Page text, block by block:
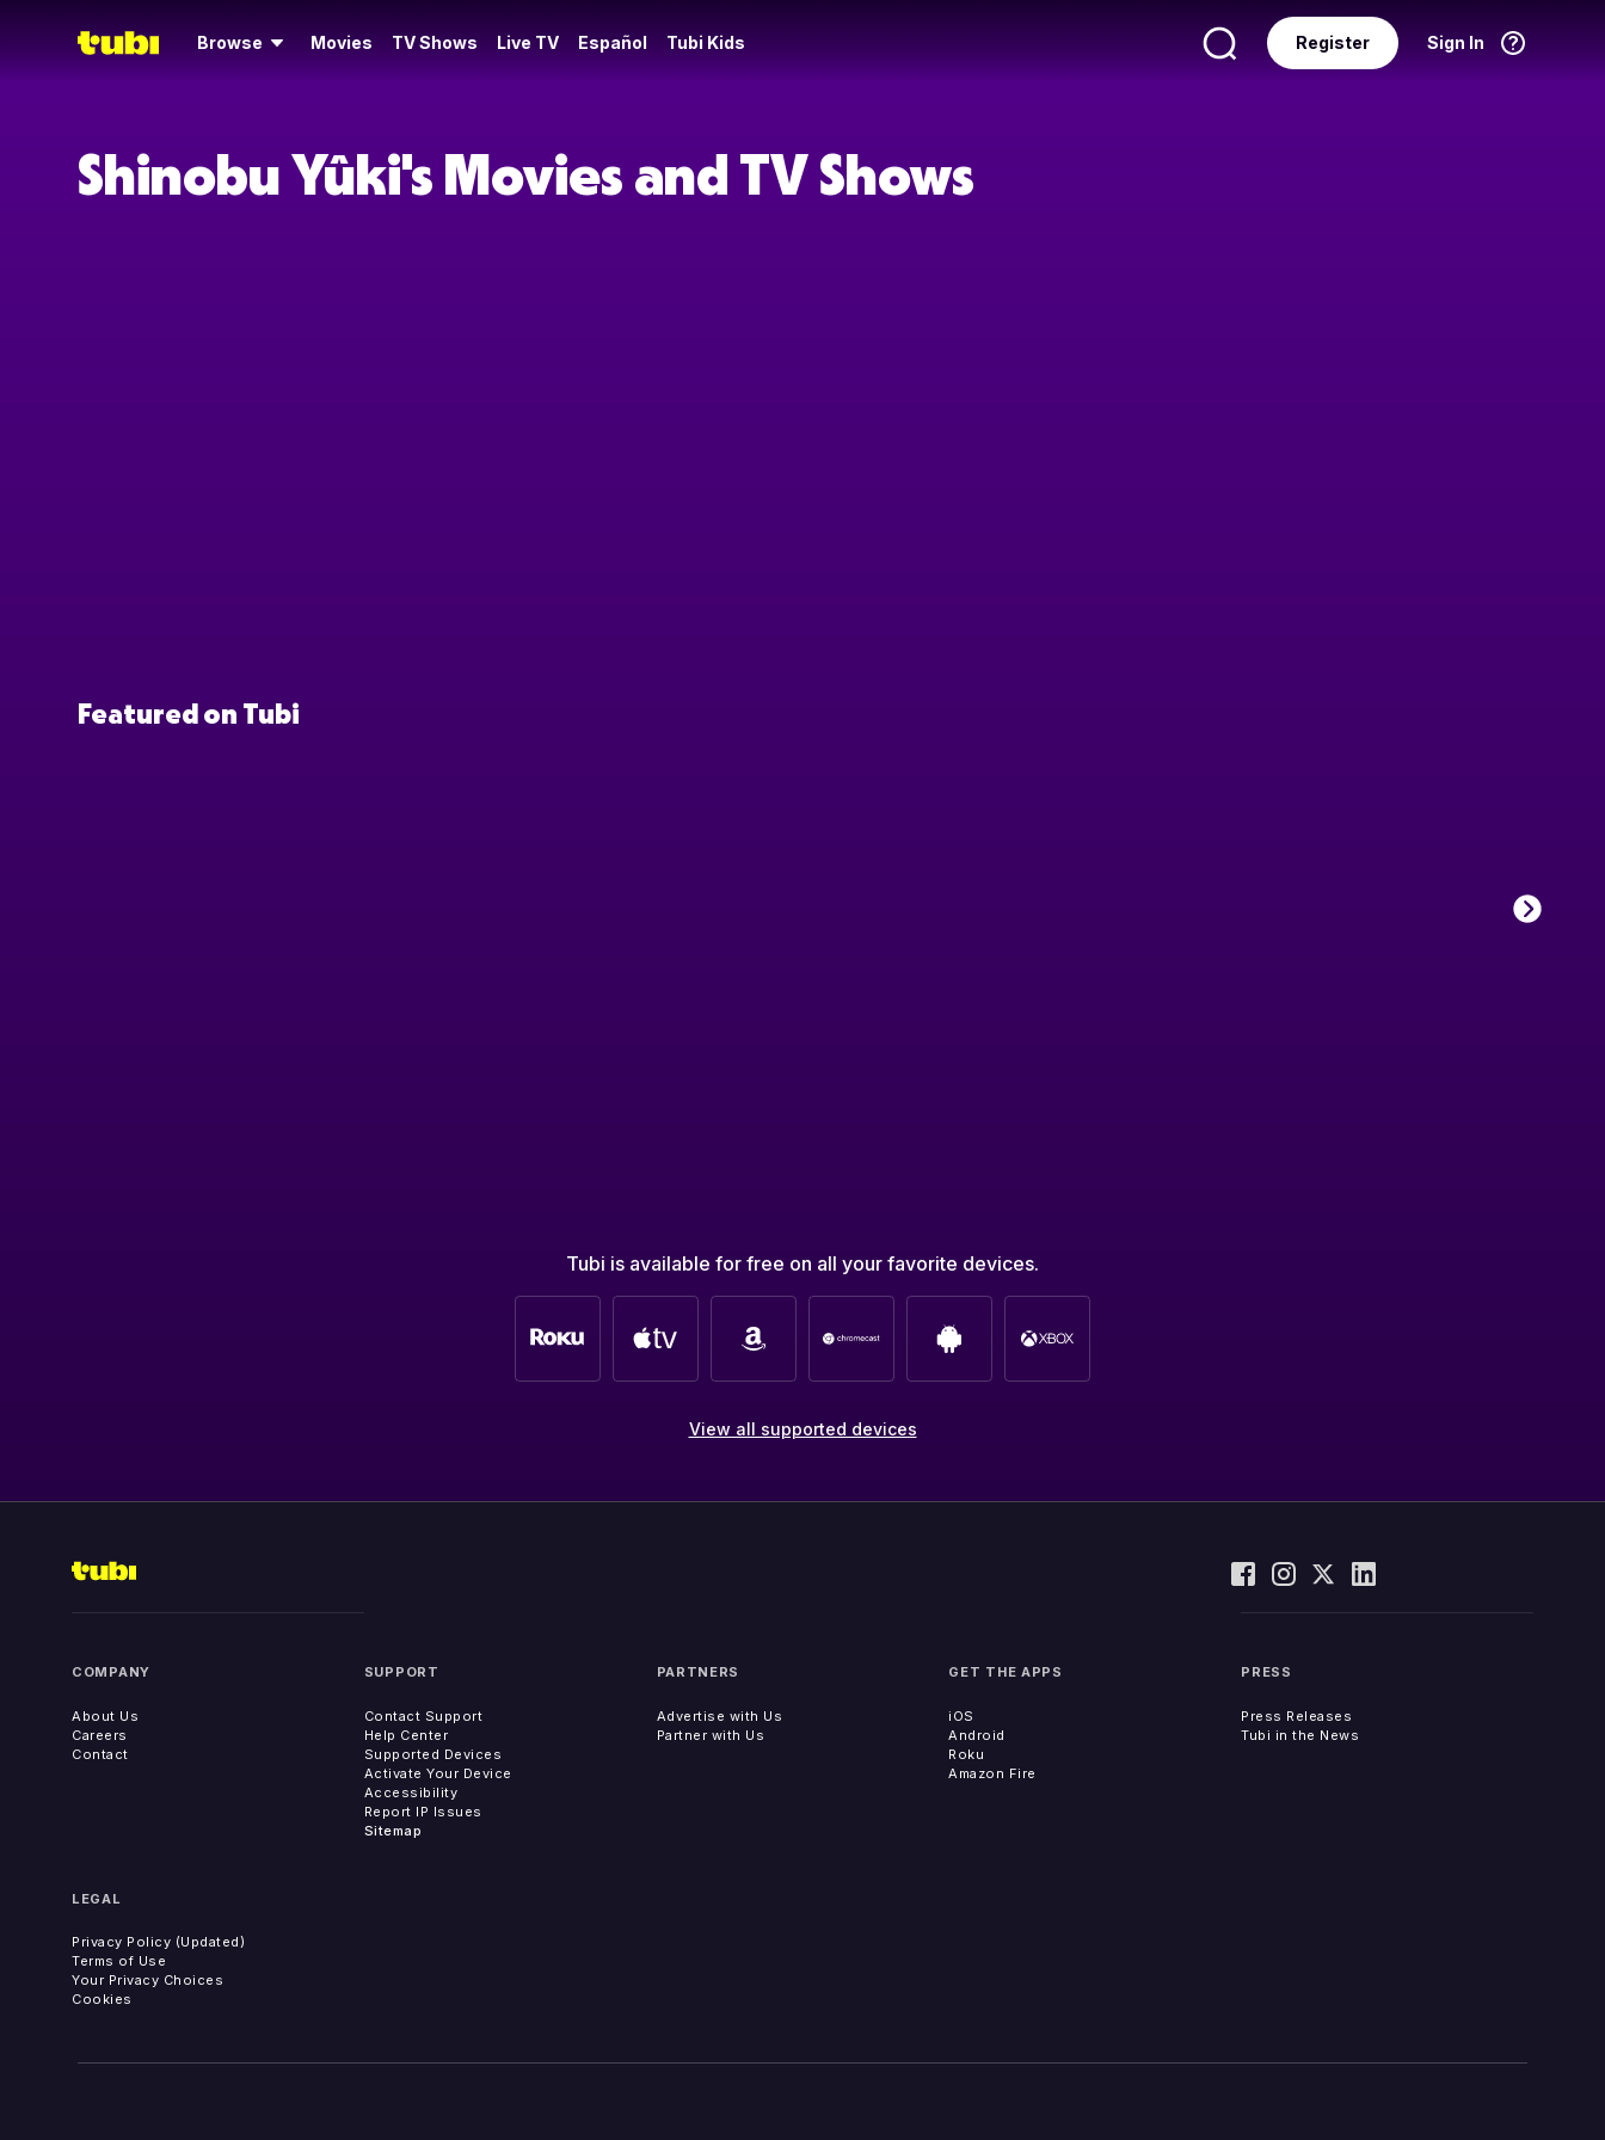
Browse Movies TV Shows Live TV Español Tubi Kids Sign In
Register
Shinobu Yûki's Movies and TV Shows
Featured on Tubi
Tubi is available for free on all your favorite devices.
View all supported devices
COMPANY
About Us
Careers
Contact
SUPPORT
Contact Support
Help Center
Supported Devices
Activate Your Device
Accessibility
Report IP Issues
Sitemap
PARTNERS
Advertise with Us
Partner with Us
GET THE APPS
iOS
Android
Roku
Amazon Fire
PRESS
Press Releases
Tubi in the News
LEGAL
Privacy Policy (Updated)
Terms of Use
Your Privacy Choices
Cookies